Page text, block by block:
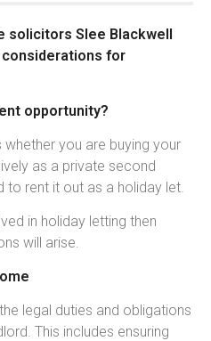
solicitors Slee Blackwell
for
opportunity?
you are buying your
as a private second
to rent it out as a holiday let.
in holiday letting then
will arise.
legal duties and obligations
This includes ensuring